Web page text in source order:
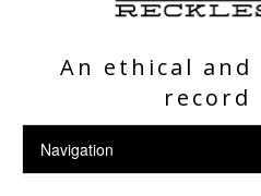
An ethical and
record